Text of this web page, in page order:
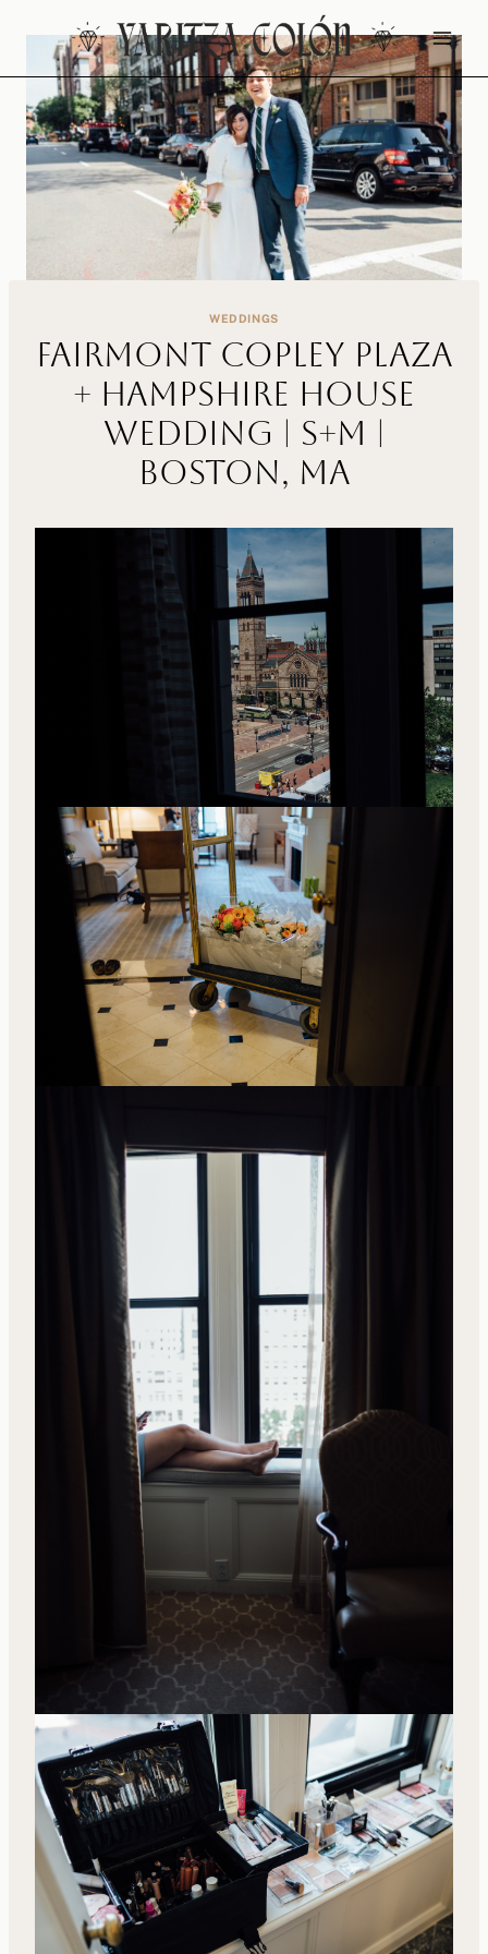
content
WEDDINGS
Fairmont Copley Plaza
+ Hampshire House
Wedding | S+M |
Boston, MA